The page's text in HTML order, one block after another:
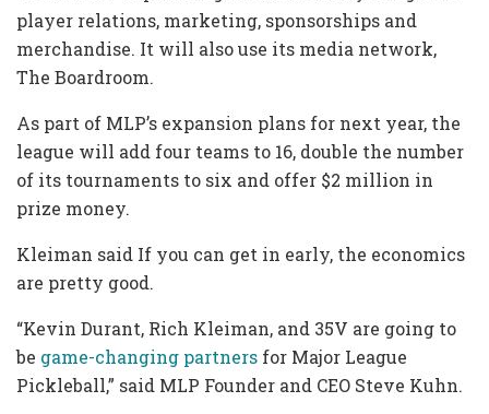
player relations, marketing, sponsorships and
merchandise. It will also use its media network,
The Boardroom.
As part of MLP’s expansion plans for next year, the
league will add four teams to 16, double the number
of its tournaments to six and offer $2 million in
prize money.
Kleiman said If you can get in early, the economics
are pretty good.
“Kevin Durant, Rich Kleiman, and 35V are going to
be game-changing partners for Major League
Pickleball,” said MLP Founder and CEO Steve Kuhn.